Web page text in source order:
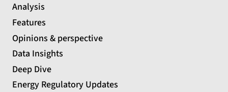
Analysis
Features
Opinions & perspective
Data Insights
Deep Dive
Energy Regulatory Updates